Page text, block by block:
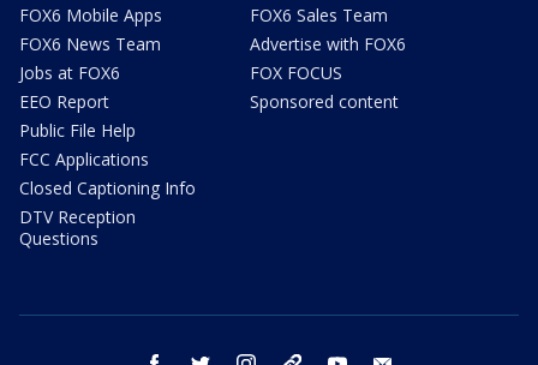
FOX6 Mobile Apps
FOX6 News Team
Jobs at FOX6
EEO Report
Public File Help
FCC Applications
Closed Captioning Info
DTV Reception
Questions
FOX6 Sales Team
Advertise with FOX6
FOX FOCUS
Sponsored content